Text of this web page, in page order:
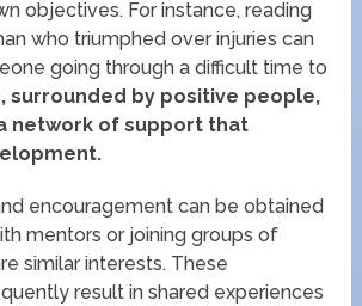
objectives. For instance, reading
who triumphed over injuries can
going through a difficult time to
surrounded by positive people,
network of support that
encouragement can be obtained
mentors or joining groups of
similar interests. These
result in shared experiences